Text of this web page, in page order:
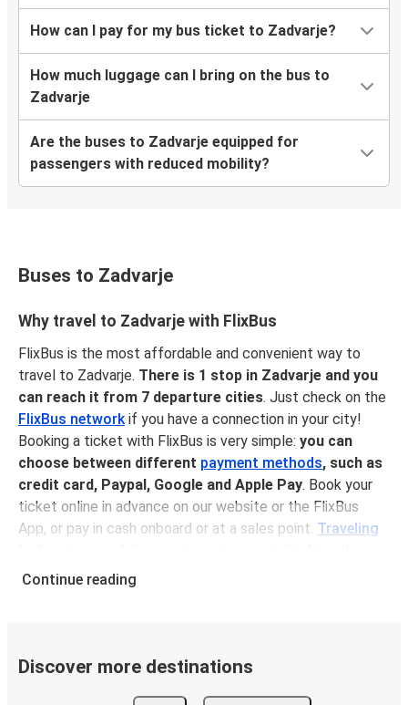
How can I pay for my bus ticket to Zadvarje?
How much luggage can I bring on the bus to
Zadvarje
Are the buses to Zadvarje equipped for
passengers with reduced mobility?
Buses to Zadvarje
Why travel to Zadvarje with FlixBus
FlixBus is the most affordable and convenient way to
travel to Zadvarje. There is 1 stop in Zadvarje and you
can reach it from 7 departure cities. Just check on the
FlixBus networkif you have a connection in your city!
Booking a ticket with FlixBus is very simple: you can
choose between different payment methods, such as
credit card, Paypal, Google and Apple Pay. Book your
ticket online in advance on our website or the FlixBus
App, or pay in cash onboard or at a sales point. Traveling
options available, as you reduce traffic-related emissions
Continue reading
Discover more destinations